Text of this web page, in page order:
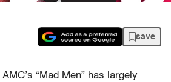
save
“Mad Men” has largely